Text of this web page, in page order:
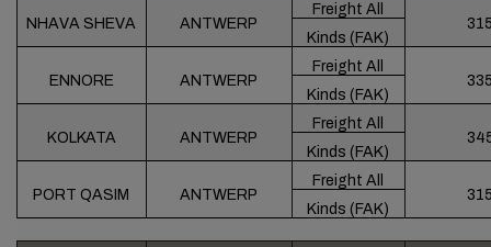
NHAVA SHEVA ANTWERP
Freight All
Kinds (FAK)
ENNORE ANTWERP
Freight All
Kinds (FAK)
KOLKATA ANTWERP
Freight All
Kinds (FAK)
PORT QASIM ANTWERP
Freight All
Kinds (FAK)